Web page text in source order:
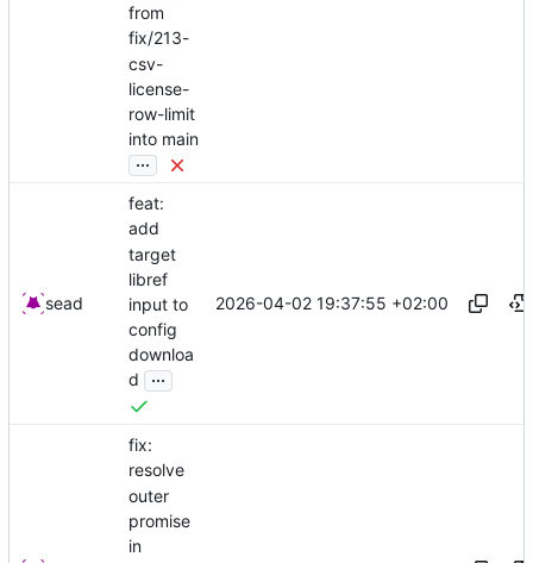
from
fix/213-
csv-
license-
row-limit
into main
...
sead
feat:
add
target
libref
input to
config
downloa
d
...
2026-04-02 19:37:55 +02:00
fix:
resolve
outer
promise
in